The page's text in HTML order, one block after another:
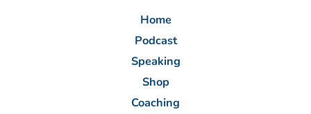
Home
Podcast
Speaking
Shop
Coaching